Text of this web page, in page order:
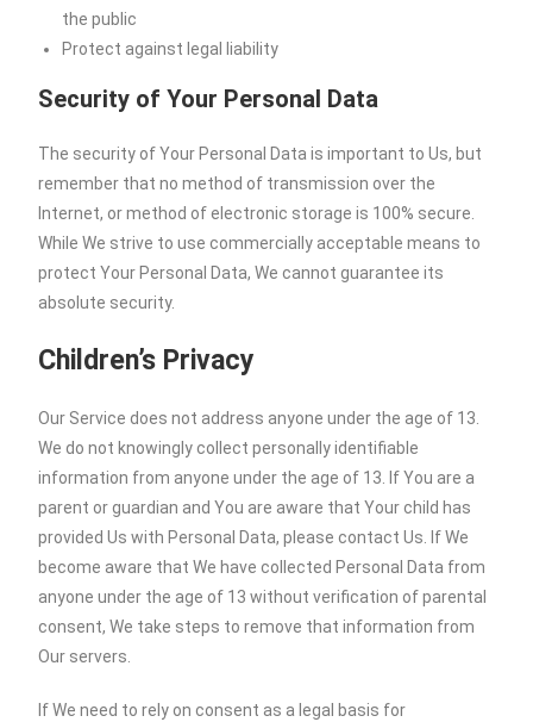
the public
Protect against legal liability
Security of Your Personal Data
The security of Your Personal Data is important to Us, but
remember that no method of transmission over the
Internet, or method of electronic storage is 100% secure.
While We strive to use commercially acceptable means to
protect Your Personal Data, We cannot guarantee its
absolute security.
Children’s Privacy
Our Service does not address anyone under the age of 13.
We do not knowingly collect personally identifiable
information from anyone under the age of 13. If You are a
parent or guardian and You are aware that Your child has
provided Us with Personal Data, please contact Us. If We
become aware that We have collected Personal Data from
anyone under the age of 13 without verification of parental
consent, We take steps to remove that information from
Our servers.
If We need to rely on consent as a legal basis for